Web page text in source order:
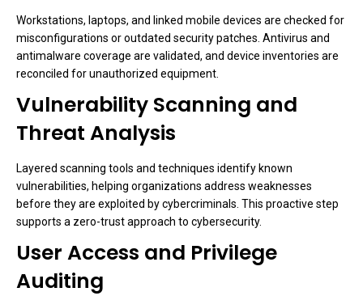
Workstations, laptops, and linked mobile devices are checked for
misconfigurations or outdated security patches. Antivirus and
antimalware coverage are validated, and device inventories are
reconciled for unauthorized equipment.
Vulnerability Scanning and
Threat Analysis
Layered scanning tools and techniques identify known
vulnerabilities, helping organizations address weaknesses
before they are exploited by cybercriminals. This proactive step
supports a zero-trust approach to cybersecurity.
User Access and Privilege
Auditing